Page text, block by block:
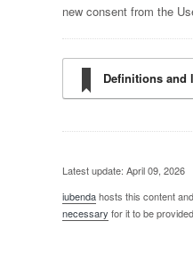
new consent from the
Definitions and
Latest update: April 09, 2026
iubendahosts this content
necessary for it to be provided.